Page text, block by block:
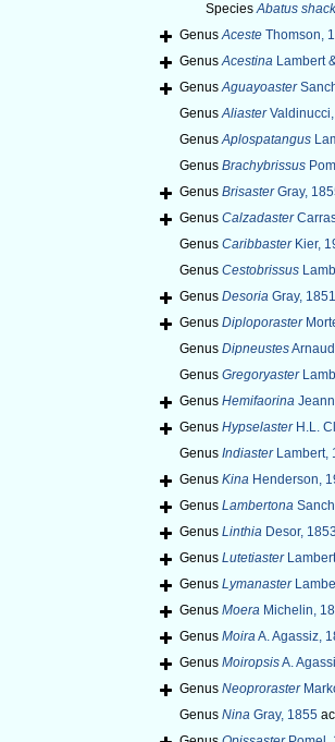
SpeciesAbatus
GenusAceste Thomson,
GenusAcestina Lambert
GenusAguayoaster
GenusAliaster
GenusAplospatangus
Genus Brachybrissus
Genus BrisasterGray,
Genus Calzadaster
Genus CaribbasterKier,
Genus Cestobrissus
Genus Desoria Gray, 1851
Genus Diploporaster
Genus Dipneustes
Genus Gregoryaster
Genus Hemifaorina
Genus HypselasterH.L.
Genus IndiasterLambert,
Genus Kina Henderson,
Genus Lambertona
Genus Linthia Desor,
Genus Lutetiaster
Genus Lymanaster
Genus Moera Michelin,
Genus MoiraA. Agassiz,
Genus MoiropsisA.
Genus Neoproraster
Genus Nina Gray, 1855